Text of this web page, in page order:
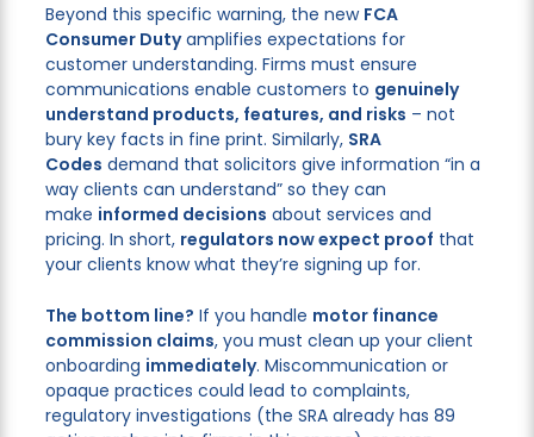
Beyond this specific warning, the new FCA
Consumer Duty amplifies expectations for
customer understanding. Firms must ensure
communications enable customers to genuinely
understand products, features, and risks – not
bury key facts in fine print. Similarly, SRA
Codes demand that solicitors give information “in a
way clients can understand” so they can
make informed decisions about services and
pricing. In short, regulators now expect proof that
your clients know what they’re signing up for.
The bottom line? If you handle motor finance
commission claims, you must clean up your client
onboarding immediately. Miscommunication or
opaque practices could lead to complaints,
regulatory investigations (the SRA already has 89